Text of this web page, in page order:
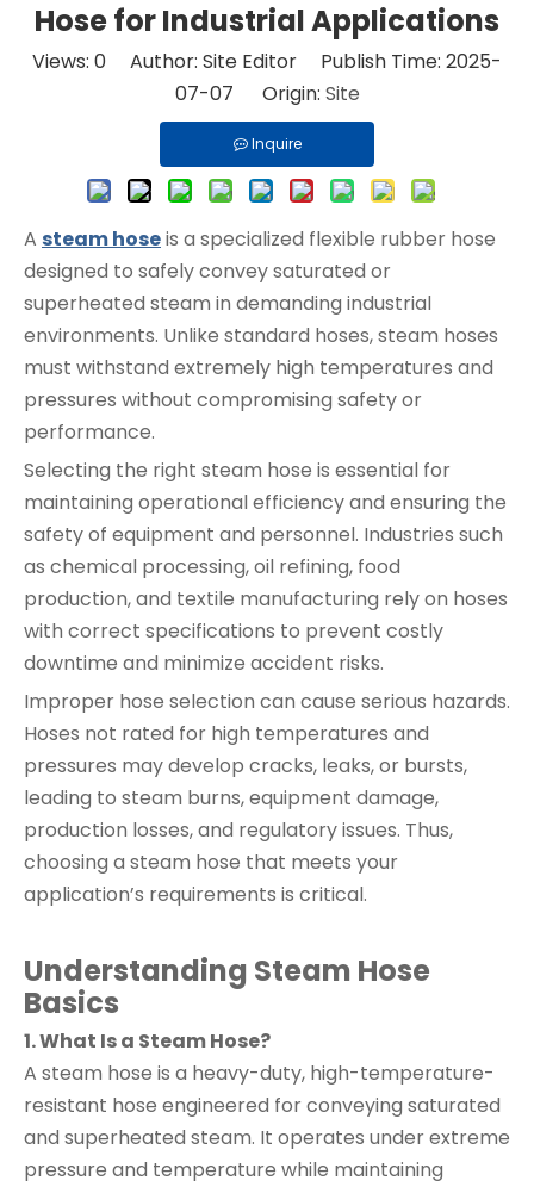
Hose for Industrial Applications
Views: 0 Author: Site Editor Publish Time: 2025-
07-07 Origin: Site
Inquire
A steam hoseis a specialized flexible rubber hose
designed to safely convey saturated or
superheated steam in demanding industrial
environments. Unlike standard hoses, steam hoses
must withstand extremely high temperatures and
pressures without compromising safety or
performance.
Selecting the right steam hose is essential for
maintaining operational efficiency and ensuring the
safety of equipment and personnel. Industries such
as chemical processing, oil refining, food
production, and textile manufacturing rely on hoses
with correct specifications to prevent costly
downtime and minimize accident risks.
Improper hose selection can cause serious hazards.
Hoses not rated for high temperatures and
pressures may develop cracks, leaks, or bursts,
leading to steam burns, equipment damage,
production losses, and regulatory issues. Thus,
choosing a steam hose that meets your
application’s requirements is critical.
Understanding Steam Hose
Basics
1. What Is a Steam Hose?
A steam hose is a heavy-duty, high-temperature-
resistant hose engineered for conveying saturated
and superheated steam. It operates under extreme
pressure and temperature while maintaining